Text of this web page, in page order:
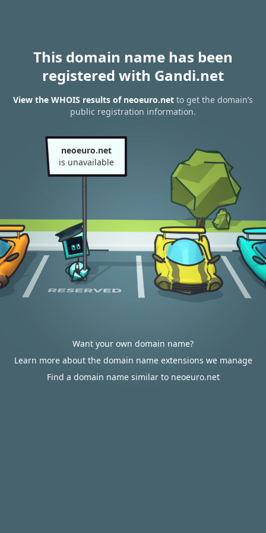
This domain name has been
registered with Gandi.net
View the WHOIS results of neoeuro.net to get the domain’s
public registration information.
neoeuro.net
is unavailable
Want your own domain name?
Learn more about the domain name extensions we manage
Find a domain name similar to neoeuro.net